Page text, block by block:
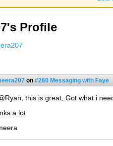
Profile
on #260 Messaging with Faye
this is great, Got what i
a lot